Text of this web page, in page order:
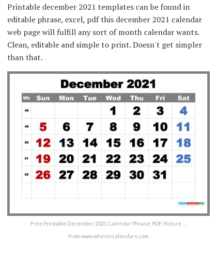
Printable december 2021 templates can be found in
editable phrase, excel, pdf this december 2021 calendar
web page will fulfill any sort of month calendar wants.
Clean, editable and simple to print. Doesn't get simpler
than that.
Free Printable December 2021 Calendar Phrase, PDF, Picture …
from www.wheniscalendars.com